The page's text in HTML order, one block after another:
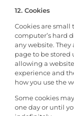
12. Cookies
Cookies are small
computer’s hard
any website.
page to be stored
allowing a
experience and
how you use the
Some cookies
one day or until